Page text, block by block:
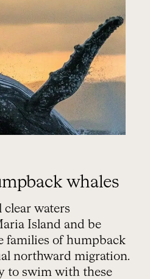
whales
waters
Island and be
families of humpback
northward migration.
to swim with these